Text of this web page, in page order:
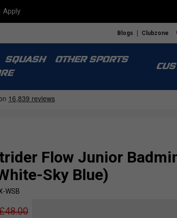
Apply
Blogs Clubzone
SQUASH
OTHER SPORTS
Flow Junior
Sky Blue)
WSB
48.00